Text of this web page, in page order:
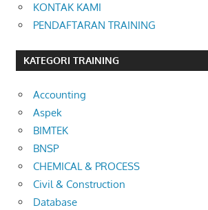
KONTAK KAMI
PENDAFTARAN TRAINING
KATEGORI TRAINING
Accounting
Aspek
BIMTEK
BNSP
CHEMICAL & PROCESS
Civil & Construction
Database